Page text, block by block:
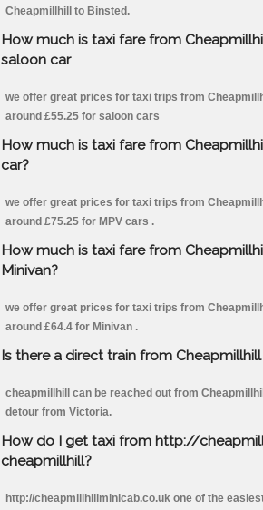
Cheapmillhill to Binsted.
How much is taxi fare from
saloon car
we offer great prices for taxi trips from
around £55.25 for saloon cars
How much is taxi fare from
car?
we offer great prices for taxi trips from
around £75.25 for MPV cars .
How much is taxi fare from
Minivan?
we offer great prices for taxi trips from
around £64.4 for Minivan .
Is there a direct train from
cheapmillhill can be reached out from
detour from Victoria.
How do I get taxi from http://
cheapmillhill?
http://cheapmillhillminicab.co.uk one of the